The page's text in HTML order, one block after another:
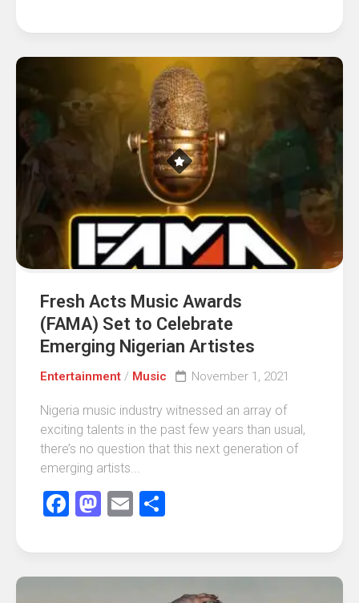
Fresh Acts Music Awards
(FAMA) Set to Celebrate
Emerging Nigerian Artistes
Entertainment / Music November 1, 2021
Nigeria music industry witnessed an array of
exciting talents in the past few years than usual,
there’s no question that this next generation of
emerging artists...
Facebook
Mastodon
Email